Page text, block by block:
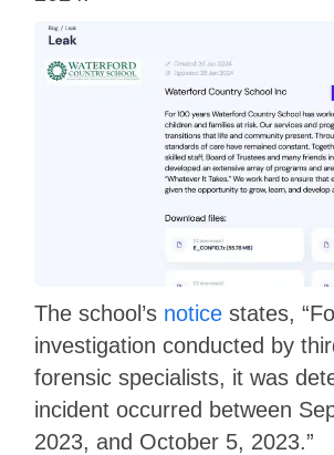
The school’s notice states,
investigation conducted by
forensic specialists, it was
incident occurred between
2023, and October 5, 2023.”